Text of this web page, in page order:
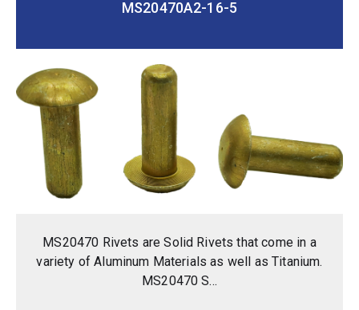
MS20470A2-16-5
MS20470 Rivets are Solid Rivets that come in a
variety of Aluminum Materials as well as Titanium.
MS20470 S...